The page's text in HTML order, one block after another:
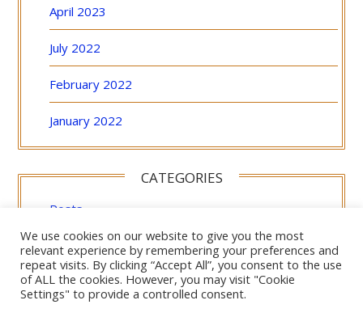
April 2023
July 2022
February 2022
January 2022
CATEGORIES
Posts
Uncategorized
We use cookies on our website to give you the most
relevant experience by remembering your preferences and
repeat visits. By clicking “Accept All”, you consent to the use
of ALL the cookies. However, you may visit "Cookie
Settings" to provide a controlled consent.